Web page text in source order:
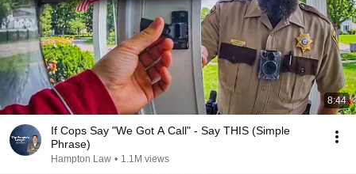
8:44
If Cops Say "We Got A Call" - Say THIS (Simple
Phrase)
Hampton Law • 1.1M views